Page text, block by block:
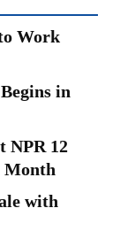
Work
in
NPR 12
Month
with